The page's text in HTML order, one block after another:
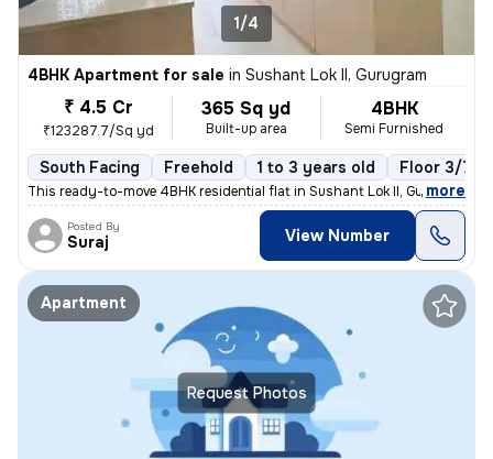
1/4
4BHK Apartment for sale in Sushant Lok II, Gurugram
₹ 4.5 Cr
₹123287.7/Sq yd
365 Sq yd
Built-up area
4BHK
Semi Furnished
South Facing Freehold 1 to 3 years old Floor 3/7
This ready-to-move 4BHK residential flat in Sushant Lok II, Gurugram o
, more
Posted By
Suraj View Number
Request Photos
Apartment